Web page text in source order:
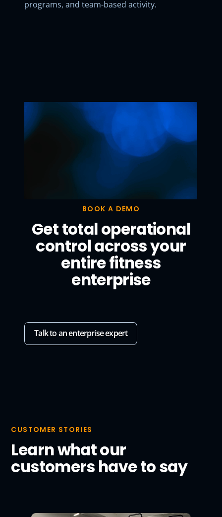
programs, and team-based activity.
BOOK A DEMO
Get total operational
control across your
entire fitness
enterprise
Talk to an enterprise expert
CUSTOMER STORIES
Learn what our
customers have to say